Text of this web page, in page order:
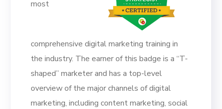
most
comprehensive digital marketing training in
the industry. The earner of this badge is a “T-
shaped” marketer and has a top-level
overview of the major channels of digital
marketing, including content marketing, social